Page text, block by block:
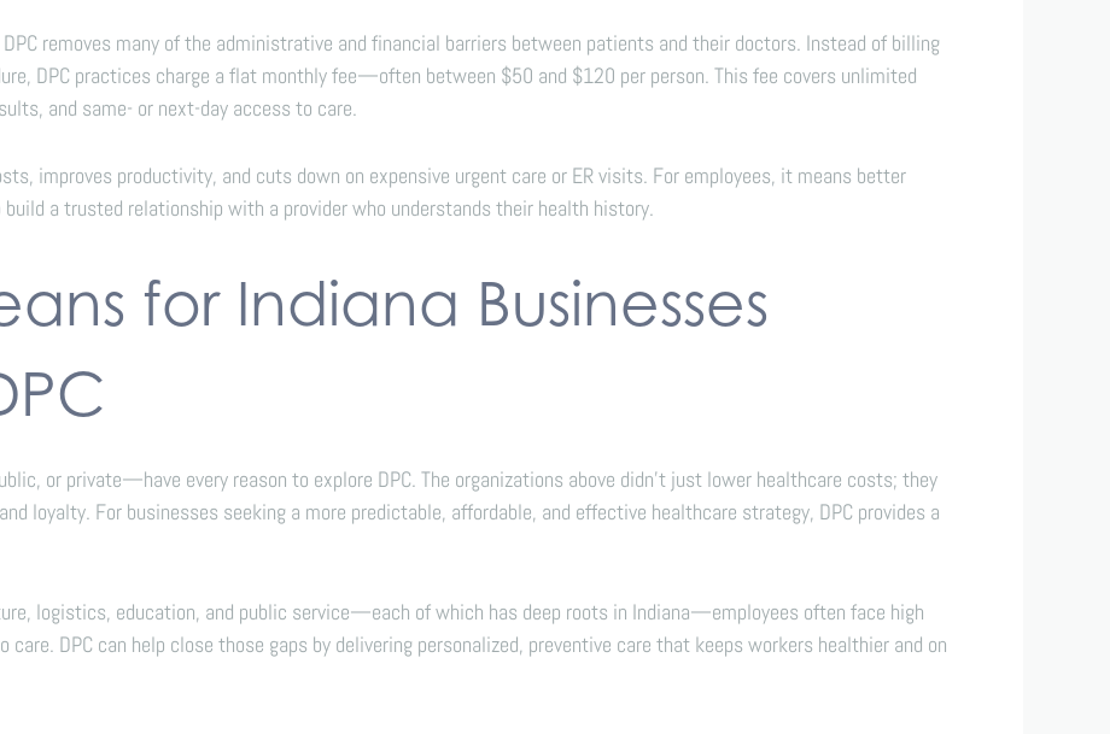
removes many of the administrative and financial barriers between patients and their doctors. Instead of billing
DPC practices charge a flat monthly fee—often between $50 and $120 per person. This fee covers unlimited
and same- or next-day access to care.
improves productivity, and cuts down on expensive urgent care or ER visits. For employees, it means better
a trusted relationship with a provider who understands their health history.
for Indiana Businesses
or private—have every reason to explore DPC. The organizations above didn’t just lower healthcare costs; they
loyalty. For businesses seeking a more predictable, affordable, and effective healthcare strategy, DPC provides a
logistics, education, and public service—each of which has deep roots in Indiana—employees often face high
DPC can help close those gaps by delivering personalized, preventive care that keeps workers healthier and on